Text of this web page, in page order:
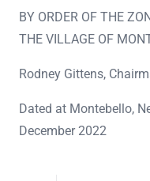
BY ORDER OF THE
THE VILLAGE OF
Rodney Gittens,
Dated at Montebello,
December 2022